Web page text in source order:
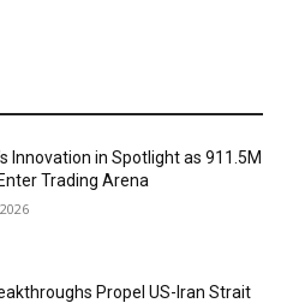
Innovation in Spotlight as 911.5M
Trading Arena
Propel US-Iran Strait